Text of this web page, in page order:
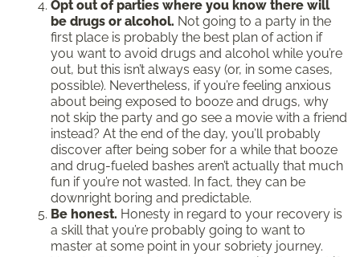
Opt out of parties where you know there will
be drugs or alcohol. Not going to a party in the
first place is probably the best plan of action if
you want to avoid drugs and alcohol while you’re
out, but this isn’t always easy (or, in some cases,
possible). Nevertheless, if you’re feeling anxious
about being exposed to booze and drugs, why
not skip the party and go see a movie with a friend
instead? At the end of the day, you’ll probably
discover after being sober for a while that booze
and drug-fueled bashes aren’t actually that much
fun if you’re not wasted. In fact, they can be
downright boring and predictable.
Be honest. Honesty in regard to your recovery is
a skill that you’re probably going to want to
master at some point in your sobriety journey.